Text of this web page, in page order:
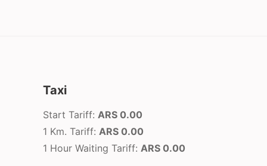
Taxi
Start Tariff: ARS 0.00
1 Km. Tariff: ARS 0.00
1 Hour Waiting Tariff: ARS 0.00